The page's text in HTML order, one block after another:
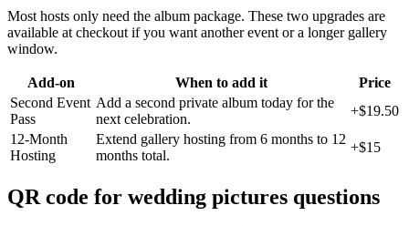
Most hosts only need the album package. These two upgrades are
available at checkout if you want another event or a longer gallery
window.
Add-on When to add it
Price
Second Event
Pass
Add a second private album today for the
next celebration.
+$19.50
12-Month
Hosting
Extend gallery hosting from 6 months to 12
months total.
+$15
QR code for wedding pictures questions